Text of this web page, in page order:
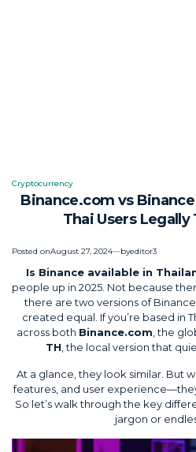
Posted
Cryptocurrency
Binance.com vs
Thai Users
Posted onAugust 27, 2024 byeditor3
Is Binance available in
people up in 2025. Not because
there are two versions of
created equal. If you’re based in
across both Binance.com , the
TH , the local version that
At a glance, they look similar. But
features, and user
So let’s walk through the key
jargon or